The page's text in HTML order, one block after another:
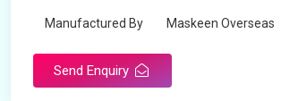
Manufactured By Maskeen Overseas
Send Enquiry